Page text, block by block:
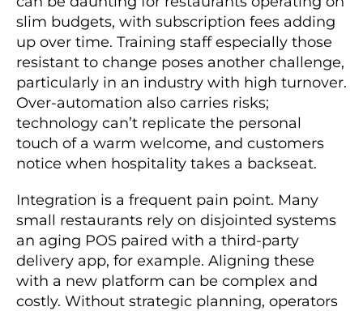
slim budgets, with subscription fees adding
up over time. Training staff especially those
resistant to change poses another challenge,
particularly in an industry with high turnover.
Over-automation also carries risks;
technology can’t replicate the personal
touch of a warm welcome, and customers
notice when hospitality takes a backseat.
Integration is a frequent pain point. Many
small restaurants rely on disjointed systems
an aging POS paired with a third-party
delivery app, for example. Aligning these
with a new platform can be complex and
costly. Without strategic planning, operators